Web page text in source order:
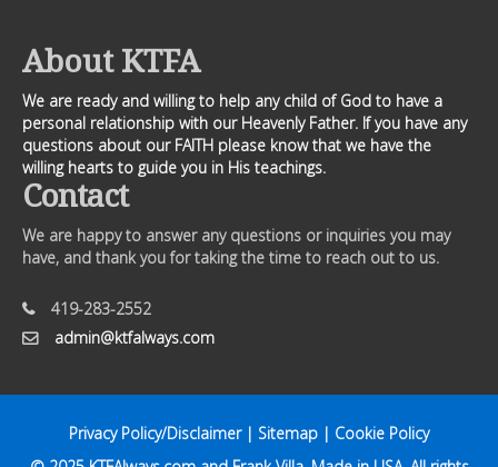
About KTFA
We are ready and willing to help any child of God to have a
personal relationship with our Heavenly Father. If you have any
questions about our FAITH please know that we have the
willing hearts to guide you in His teachings.
Contact
We are happy to answer any questions or inquiries you may
have, and thank you for taking the time to reach out to us.
419-283-2552
admin@ktfalways.com
Privacy Policy/Disclaimer| Sitemap | Cookie Policy